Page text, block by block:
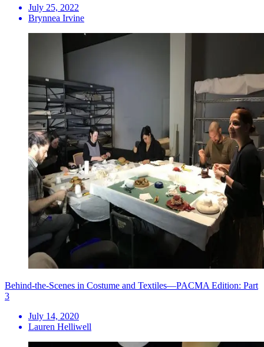
July 25, 2022
Brynnea Irvine
Behind-the-Scenes in Costume and Textiles—PACMA Edition: Part
3
July 14, 2020
Lauren Helliwell